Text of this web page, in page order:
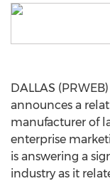
DALLAS
announces a
manufacturer of
enterprise
is answering a
industry as it